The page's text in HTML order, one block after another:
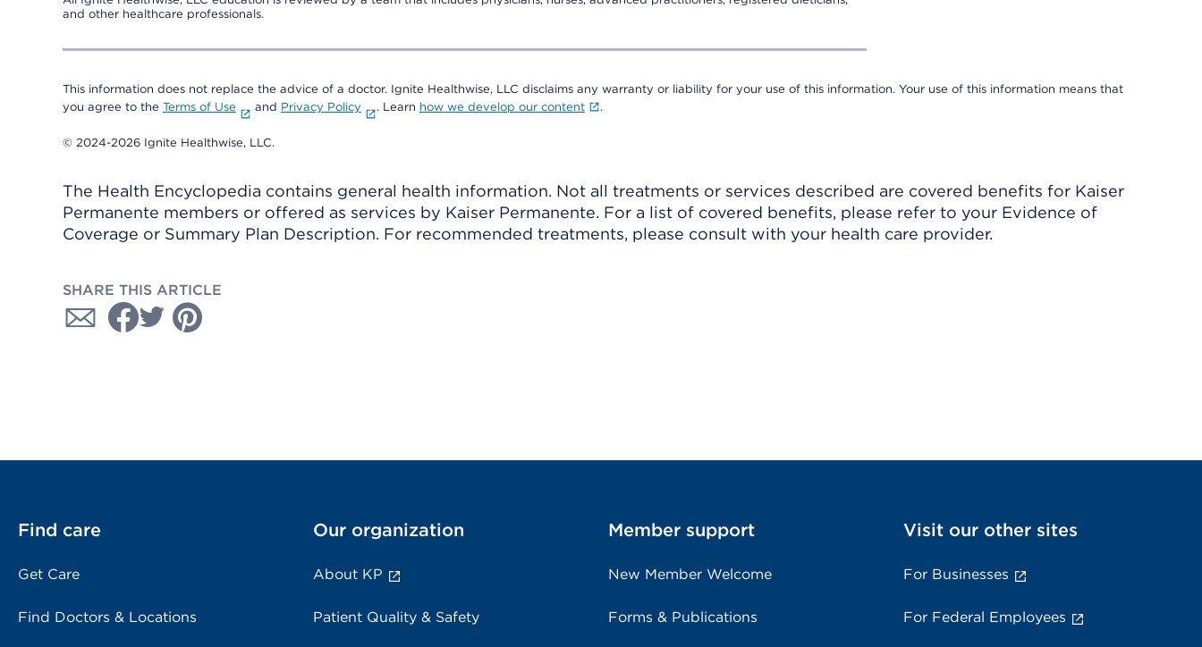
and other healthcare professionals.
This information does not replace the advice of a doctor. Ignite Healthwise, LLC disclaims any warranty or liability for your use of this information. Your use of this information means that
you agree to the Terms of Use and Privacy Policy . Learn how we develop our content .
© 2024-2026 Ignite Healthwise, LLC.
The Health Encyclopedia contains general health information. Not all treatments or services described are covered benefits for Kaiser
Permanente members or offered as services by Kaiser Permanente. For a list of covered benefits, please refer to your Evidence of
Coverage or Summary Plan Description. For recommended treatments, please consult with your health care provider.
SHARE THIS ARTICLE
Find care
Get Care
Find Doctors & Locations
Our organization
About KP
Patient Quality & Safety
Member support
New Member Welcome
Forms & Publications
Visit our other sites
For Businesses
For Federal Employees